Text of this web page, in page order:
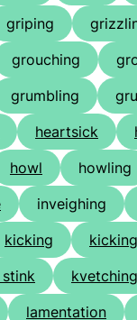
griping
grouching
grumbling
heartsick
howl howling
inveighing
kicking
kvetching
lamentation